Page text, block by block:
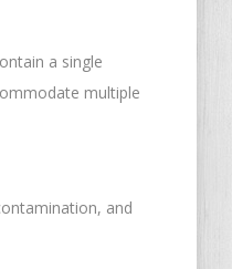
a single
multiple
and